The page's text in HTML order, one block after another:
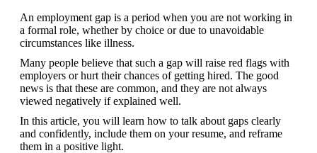
An employment gap is a period when you are not working in
a formal role, whether by choice or due to unavoidable
circumstances like illness.
Many people believe that such a gap will raise red flags with
employers or hurt their chances of getting hired. The good
news is that these are common, and they are not always
viewed negatively if explained well.
In this article, you will learn how to talk about gaps clearly
and confidently, include them on your resume, and reframe
them in a positive light.